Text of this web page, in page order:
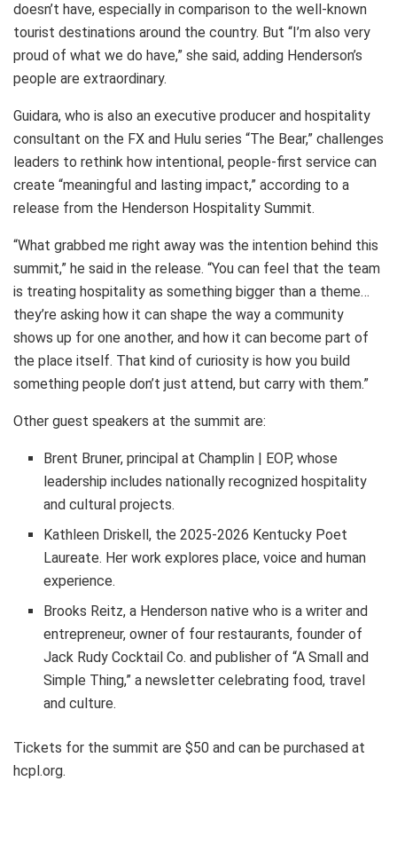
doesn’t have, especially in comparison to the well-known
tourist destinations around the country. But “I’m also very
proud of what we do have,” she said, adding Henderson’s
people are extraordinary.
Guidara, who is also an executive producer and hospitality
consultant on the FX and Hulu series “The Bear,” challenges
leaders to rethink how intentional, people-first service can
create “meaningful and lasting impact,” according to a
release from the Henderson Hospitality Summit.
“What grabbed me right away was the intention behind this
summit,” he said in the release. “You can feel that the team
is treating hospitality as something bigger than a theme…
they’re asking how it can shape the way a community
shows up for one another, and how it can become part of
the place itself. That kind of curiosity is how you build
something people don’t just attend, but carry with them.”
Other guest speakers at the summit are:
Brent Bruner, principal at Champlin | EOP, whose
leadership includes nationally recognized hospitality
and cultural projects.
Kathleen Driskell, the 2025-2026 Kentucky Poet
Laureate. Her work explores place, voice and human
experience.
Brooks Reitz, a Henderson native who is a writer and
entrepreneur, owner of four restaurants, founder of
Jack Rudy Cocktail Co. and publisher of “A Small and
Simple Thing,” a newsletter celebrating food, travel
and culture.
Tickets for the summit are $50 and can be purchased at
hcpl.org.